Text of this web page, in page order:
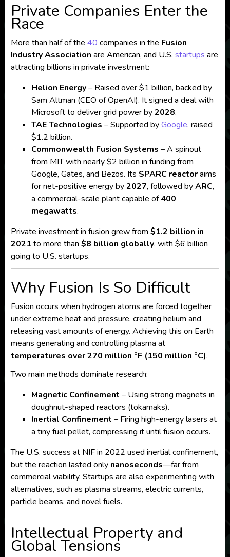
Private Companies Enter the
Race
More than half of the 40 companies in the Fusion
Industry Association are American, and U.S. startups are
attracting billions in private investment:
Helion Energy– Raised over $1 billion, backed by
Sam Altman (CEO of OpenAI). It signed a deal with
Microsoft to deliver grid power by2028.
TAE Technologies – Supported byGoogle, raised
$1.2 billion.
Commonwealth Fusion Systems – A spinout
from MIT with nearly $2 billion in funding from
Google, Gates, and Bezos. Its SPARC reactoraims
for net-positive energy by2027, followed byARC,
a commercial-scale plant capable of400
megawatts.
Private investment in fusion grew from $1.2 billion in
2021 to more than $8 billion globally, with $6 billion
going to U.S. startups.
Why Fusion Is So Difficult
Fusion occurs when hydrogen atoms are forced together
under extreme heat and pressure, creating helium and
releasing vast amounts of energy. Achieving this on Earth
means generating and controlling plasma at
temperatures over 270 million °F (150 million °C).
Two main methods dominate research:
Magnetic Confinement – Using strong magnets in
doughnut-shaped reactors (tokamaks).
Inertial Confinement – Firing high-energy lasers at
a tiny fuel pellet, compressing it until fusion occurs.
The U.S. success at NIF in 2022 used inertial confinement,
but the reaction lasted only nanoseconds—far from
commercial viability. Startups are also experimenting with
alternatives, such as plasma streams, electric currents,
particle beams, and novel fuels.
Intellectual Property and
Global Tensions